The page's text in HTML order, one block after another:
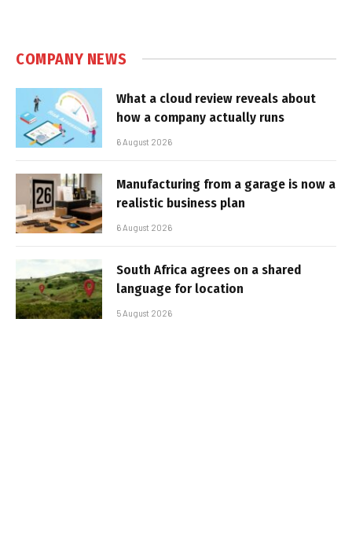
COMPANY NEWS
What a cloud review reveals about
how a company actually runs
6 August 2026
Manufacturing from a garage is now a
realistic business plan
6 August 2026
South Africa agrees on a shared
language for location
5 August 2026